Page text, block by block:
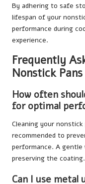
By adhering to safe
lifespan of your
performance during
experience.
Frequently
Nonstick Pans
How often
for optimal
Cleaning your
recommended to
performance. A gentle
preserving the coating.
Can I use metal